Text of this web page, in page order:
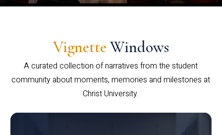
Vignette Windows
A curated collection of narratives from the student
community about moments, memories and milestones at
Christ University.